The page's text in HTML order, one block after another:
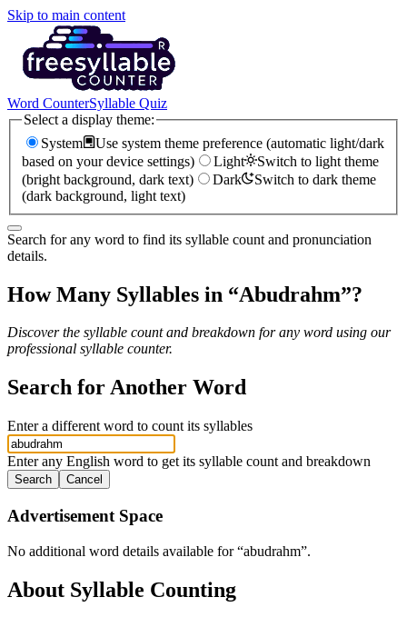
Skip to main content
Word CounterSyllable Quiz
Select a display theme:
System
Use system theme preference (automatic light/dark
based on your device settings)
Light
Switch to light theme
(bright background, dark text)
Dark
Switch to dark theme
(dark background, light text)
Search for any word to find its syllable count and pronunciation
details.
How Many Syllables in “Abudrahm”?
Discover the syllable count and breakdown for any word using our
professional syllable counter.
Search for Another Word
Enter a different word to count its syllables
Enter any English word to get its syllable count and breakdown
Search Cancel
Advertisement Space
No additional word details available for “abudrahm”.
About Syllable Counting